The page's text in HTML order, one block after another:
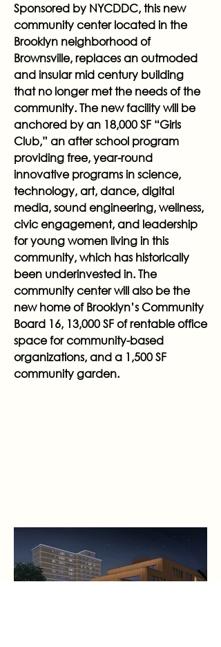
Sponsored by NYCDDC, this new
community center located in the
Brooklyn neighborhood of
Brownsville, replaces an outmoded
and insular mid century building
that no longer met the needs of the
community. The new facility will be
anchored by an 18,000 SF “Girls
Club,” an after school program
providing free, year-round
innovative programs in science,
technology, art, dance, digital
media, sound engineering, wellness,
civic engagement, and leadership
for young women living in this
community, which has historically
been underinvested in. The
community center will also be the
new home of Brooklyn’s Community
Board 16, 13,000 SF of rentable office
space for community-based
organizations, and a 1,500 SF
community garden.